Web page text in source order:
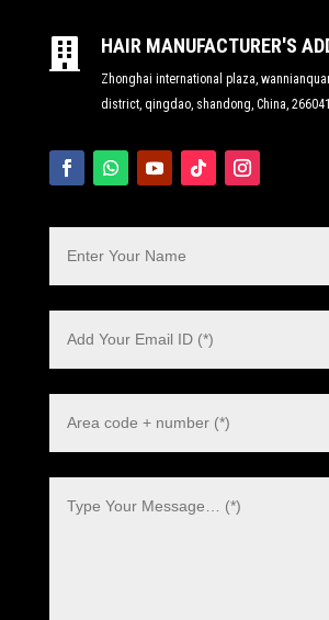
 HAIR MANUFACTURER'S
Zhonghai international plaza,
district, qingdao, shandong, China,